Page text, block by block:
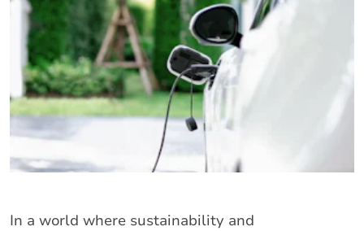
In a world where sustainability and